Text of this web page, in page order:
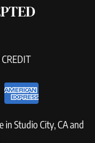
Studio City, CA and